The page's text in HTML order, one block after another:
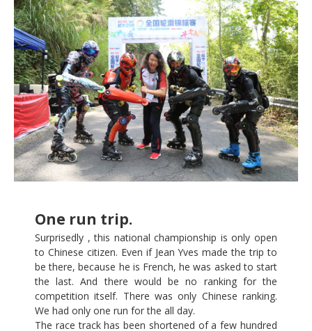
One run trip.
Surprisedly , this national championship is only open
to Chinese citizen. Even if Jean Yves made the trip to
be there, because he is French, he was asked to start
the last. And there would be no ranking for the
competition itself. There was only Chinese ranking.
We had only one run for the all day.
The race track has been shortened of a few hundred